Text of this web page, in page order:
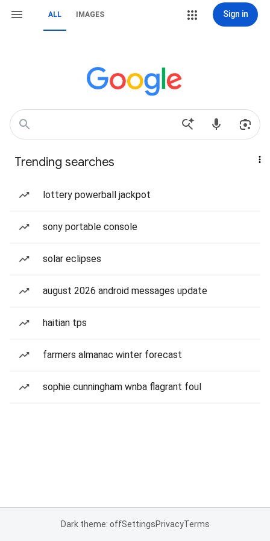
ALL IMAGES Sign in
Trending searches
lottery powerball jackpot
sony portable console
solar eclipses
august 2026 android messages update
haitian tps
farmers almanac winter forecast
sophie cunningham wnba flagrant foul
Dark theme: offSettingsPrivacyTerms